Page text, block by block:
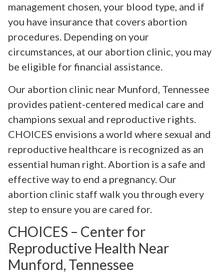
management chosen, your blood type, and if
you have insurance that covers abortion
procedures. Depending on your
circumstances, at our abortion clinic, you may
be eligible for financial assistance.
Our abortion clinic near Munford, Tennessee
provides patient-centered medical care and
champions sexual and reproductive rights.
CHOICES envisions a world where sexual and
reproductive healthcare is recognized as an
essential human right. Abortion is a safe and
effective way to end a pregnancy. Our
abortion clinic staff walk you through every
step to ensure you are cared for.
CHOICES – Center for
Reproductive Health Near
Munford, Tennessee